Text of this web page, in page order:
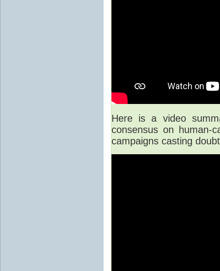
Here is a video
consensus on human-
campaigns casting